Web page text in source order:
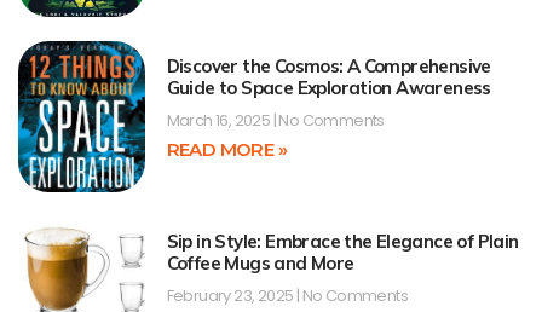
Discover the Cosmos: A Comprehensive
Guide to Space Exploration Awareness
March 16, 2025 No Comments
READ MORE »
Sip in Style: Embrace the Elegance of Plain
Coffee Mugs and More
February 23, 2025 No Comments